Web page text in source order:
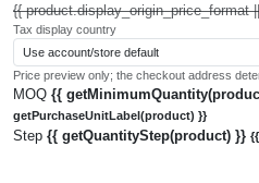
{{ product.display_origin_price_format
Tax display country
Price preview only; the checkout address
MOQ {{
getPurchaseUnitLabel(product) }}
Step {{ getQuantityStep(product) }}